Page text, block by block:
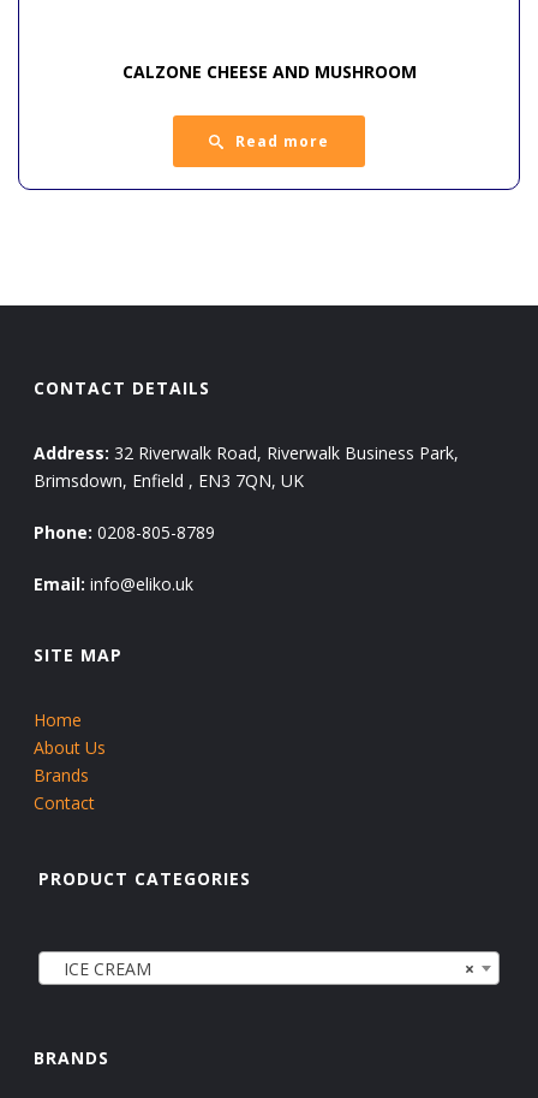
CALZONE CHEESE AND MUSHROOM
Read more
CONTACT DETAILS
Address: 32 Riverwalk Road, Riverwalk Business Park,
Brimsdown, Enfield , EN3 7QN, UK
Phone: 0208-805-8789
Email: info@eliko.uk
SITE MAP
Home
About Us
Brands
Contact
PRODUCT CATEGORIES
×
ICE CREAM
BRANDS